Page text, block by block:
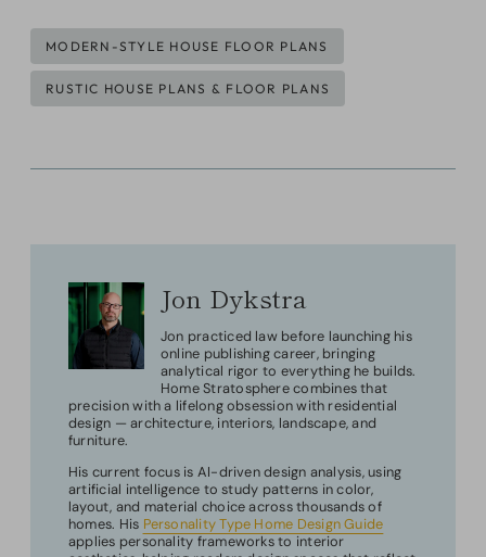
Post
Tags:
MODERN-STYLE HOUSE FLOOR PLANS
RUSTIC HOUSE PLANS & FLOOR PLANS
Jon Dykstra
Jon practiced law before launching his
online publishing career, bringing
analytical rigor to everything he builds.
Home Stratosphere combines that
precision with a lifelong obsession with residential
design — architecture, interiors, landscape, and
furniture.
His current focus is AI-driven design analysis, using
artificial intelligence to study patterns in color,
layout, and material choice across thousands of
homes. His Personality Type Home Design Guide
applies personality frameworks to interior